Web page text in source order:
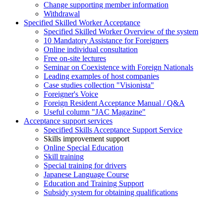
Change supporting member information
Withdrawal
Specified Skilled Worker Acceptance
Specified Skilled Worker Overview of the system
10 Mandatory Assistance for Foreigners
Online individual consultation
Free on-site lectures
Seminar on Coexistence with Foreign Nationals
Leading examples of host companies
Case studies collection "Visionista"
Foreigner's Voice
Foreign Resident Acceptance Manual / Q&A
Useful column "JAC Magazine"
Acceptance support services
Specified Skills Acceptance Support Service
Skills improvement support
Online Special Education
Skill training
Special training for drivers
Japanese Language Course
Education and Training Support
Subsidy system for obtaining qualifications